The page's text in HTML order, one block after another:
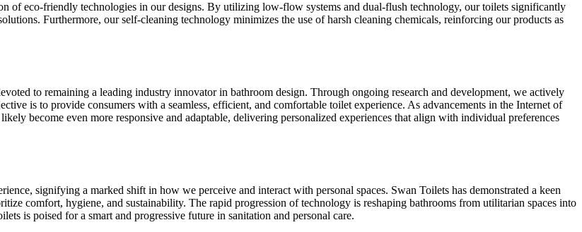
of eco-friendly technologies in our designs. By utilizing low-flow systems and dual-flush technology, our toilets significantly
Furthermore, our self-cleaning technology minimizes the use of harsh cleaning chemicals, reinforcing our products as
to remaining a leading industry innovator in bathroom design. Through ongoing research and development, we actively
is to provide consumers with a seamless, efficient, and comfortable toilet experience. As advancements in the Internet of
become even more responsive and adaptable, delivering personalized experiences that align with individual preferences
signifying a marked shift in how we perceive and interact with personal spaces. Swan Toilets has demonstrated a keen
comfort, hygiene, and sustainability. The rapid progression of technology is reshaping bathrooms from utilitarian spaces into
is poised for a smart and progressive future in sanitation and personal care.